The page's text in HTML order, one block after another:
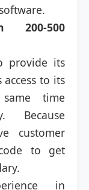
200-500
provide its
to its
time
Because
customer
to get
in